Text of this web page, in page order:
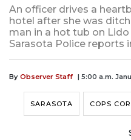
An officer drives a
hotel after she was
man in a hot tub on
Sarasota Police reports
By Observer Staff | 5:00 a.m.
SARASOTA COPS